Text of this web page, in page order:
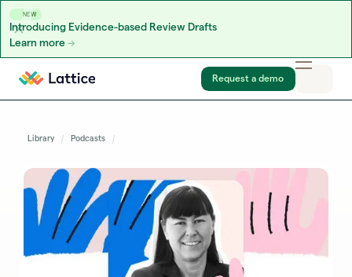
NEW
Introducing Evidence-based Review Drafts
Learn more
Skip to content
Request a demo
Library Podcasts